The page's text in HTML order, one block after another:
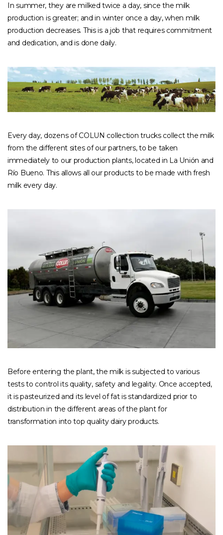
In summer, they are milked twice a day, since the milk
production is greater; and in winter once a day, when milk
production decreases. This is a job that requires commitment
and dedication, and is done daily.
Every day, dozens of COLUN collection trucks collect the milk
from the different sites of our partners, to be taken
immediately to our production plants, located in La Unión and
Río Bueno. This allows all our products to be made with fresh
milk every day.
Before entering the plant, the milk is subjected to various
tests to control its quality, safety and legality. Once accepted,
it is pasteurized and its level of fat is standardized prior to
distribution in the different areas of the plant for
transformation into top quality dairy products.